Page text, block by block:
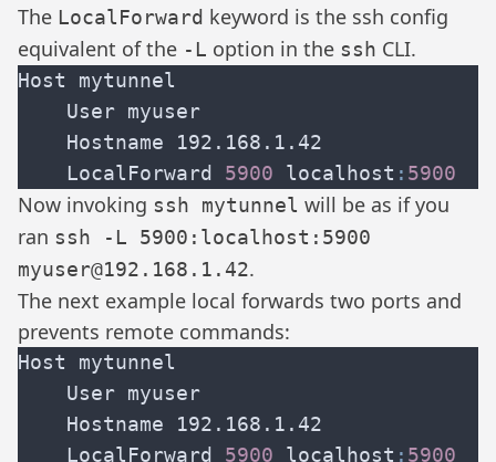
The LocalForward keyword is the ssh config
equivalent of the -L option in the ssh CLI.
    LocalForward
5900 localhost :
Now invoking ssh mytunnel will be as if you
ran ssh -L 5900:localhost:5900
myuser@192.168.1.42.
The next example local forwards two ports and
prevents remote commands:
    LocalForward
5900 localhost :